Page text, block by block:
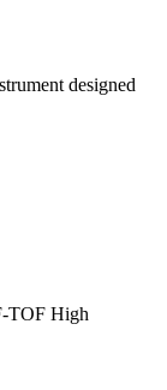
designed
TOF High